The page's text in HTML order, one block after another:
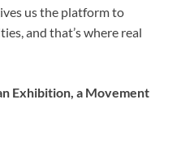
us the platform to
and that’s where real
Exhibition, a Movement